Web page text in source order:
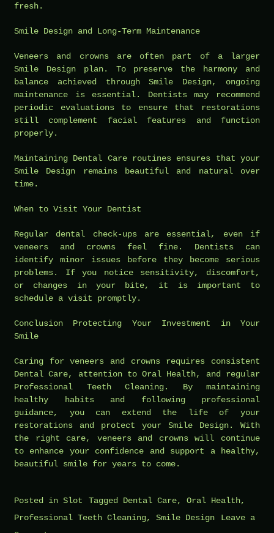
fresh.
Smile Design and Long-Term Maintenance
Veneers and crowns are often part of a larger
Smile Design plan. To preserve the harmony and
balance achieved through Smile Design, ongoing
maintenance is essential. Dentists may recommend
periodic evaluations to ensure that restorations
still complement facial features and function
properly.
Maintaining Dental Care routines ensures that your
Smile Design remains beautiful and natural over
time.
When to Visit Your Dentist
Regular dental check-ups are essential, even if
veneers and crowns feel fine. Dentists can
identify minor issues before they become serious
problems. If you notice sensitivity, discomfort,
or changes in your bite, it is important to
schedule a visit promptly.
Conclusion Protecting Your Investment in Your
Smile
Caring for veneers and crowns requires consistent
Dental Care, attention to Oral Health, and regular
Professional Teeth Cleaning. By maintaining
healthy habits and following professional
guidance, you can extend the life of your
restorations and protect your Smile Design. With
the right care, veneers and crowns will continue
to enhance your confidence and support a healthy,
beautiful smile for years to come.
Posted in Slot Tagged Dental Care, Oral Health,
Professional Teeth Cleaning, Smile Design
Leave a